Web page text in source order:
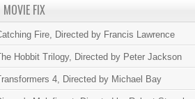
MOVIE FIX
Fire, Directed by Francis Lawrence
Hobbit Trilogy, Directed by Peter Jackson
4, Directed by Michael Bay